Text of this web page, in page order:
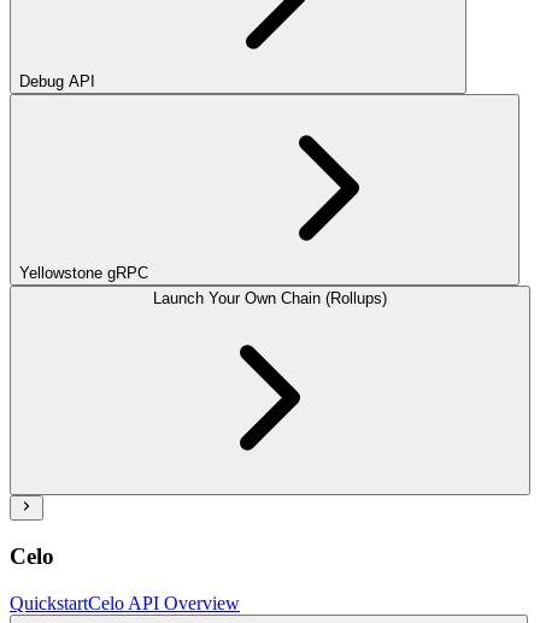
Debug API
Yellowstone gRPC
Launch Your Own Chain (Rollups)
Celo
QuickstartCelo API Overview